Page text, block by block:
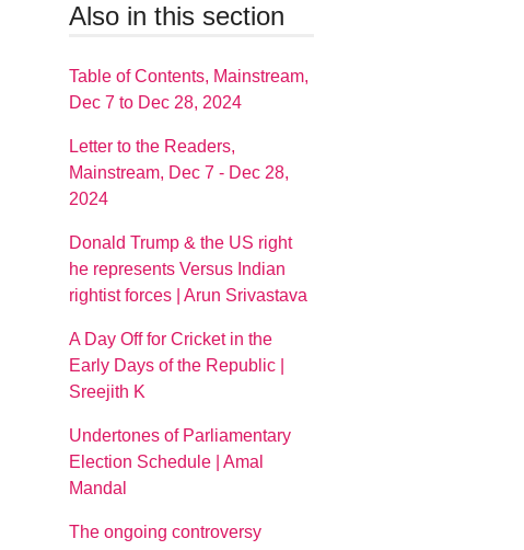
Also in this section
Table of Contents, Mainstream,
Dec 7 to Dec 28, 2024
Letter to the Readers,
Mainstream, Dec 7 - Dec 28,
2024
Donald Trump & the US right
he represents Versus Indian
rightist forces | Arun Srivastava
A Day Off for Cricket in the
Early Days of the Republic |
Sreejith K
Undertones of Parliamentary
Election Schedule | Amal
Mandal
The ongoing controversy